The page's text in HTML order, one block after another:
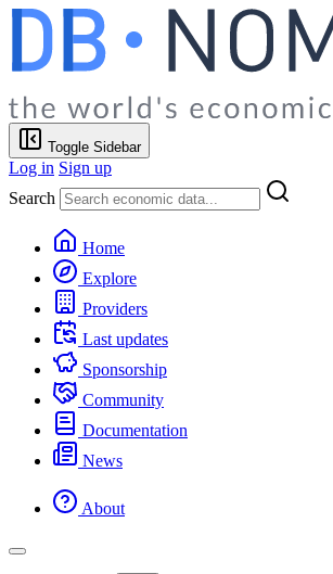
Toggle Sidebar
Log in Sign up
Search
Home
Explore
Providers
Last updates
Sponsorship
Community
Documentation
News
About